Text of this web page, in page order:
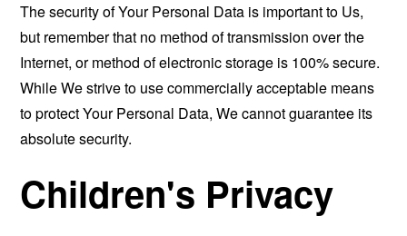
The security of Your Personal Data is important to Us,
but remember that no method of transmission over the
Internet, or method of electronic storage is 100% secure.
While We strive to use commercially acceptable means
to protect Your Personal Data, We cannot guarantee its
absolute security.
Children's Privacy